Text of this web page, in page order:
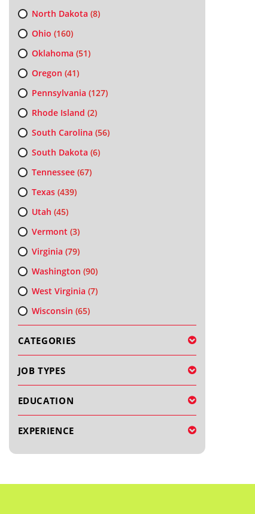
North Dakota (8)
Ohio (160)
Oklahoma (51)
Oregon (41)
Pennsylvania (127)
Rhode Island (2)
South Carolina (56)
South Dakota (6)
Tennessee(67)
Texas(439)
Utah (45)
Vermont (3)
Virginia (79)
Washington (90)
West Virginia (7)
Wisconsin (65)
CATEGORIES
JOB TYPES
EDUCATION
EXPERIENCE